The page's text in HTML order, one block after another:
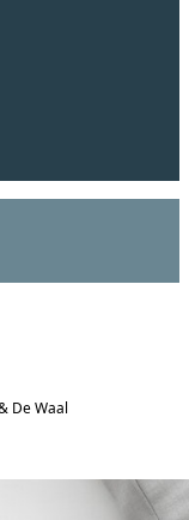
De Waal